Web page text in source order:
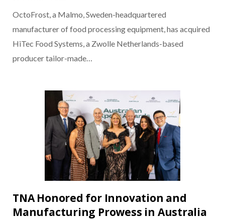
OctoFrost, a Malmo, Sweden-headquartered
manufacturer of food processing equipment, has acquired
HiTec Food Systems, a Zwolle Netherlands-based
producer tailor-made…
TNA Honored for Innovation and
Manufacturing Prowess in Australia